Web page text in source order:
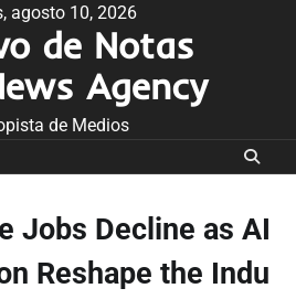
agosto 10, 2026
de Notas
Agency
de Medios
Jobs Decline as AI
Reshape the Indu